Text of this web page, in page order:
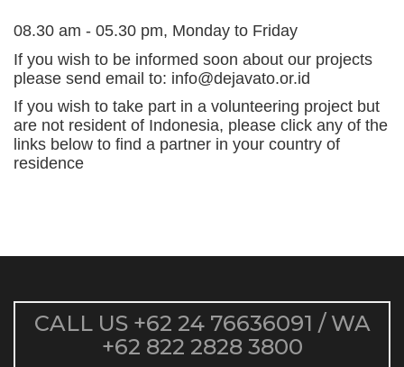
08.30 am - 05.30 pm, Monday to Friday
If you wish to be informed soon about our projects
please send email to: info@dejavato.or.id
If you wish to take part in a volunteering project but
are not resident of Indonesia, please click any of the
links below to find a partner in your country of
residence
CALL US +62 24 76636091 / WA
+62 822 2828 3800